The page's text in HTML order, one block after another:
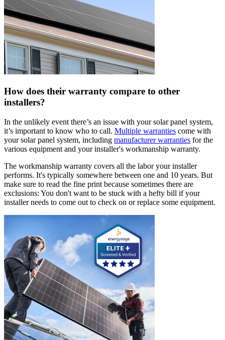
How does their warranty compare to other
installers?
In the unlikely event there’s an issue with your solar panel system,
it’s important to know who to call. Multiple warranties come with
your solar panel system, including manufacturer warranties for the
various equipment and your installer's workmanship warranty.
The workmanship warranty covers all the labor your installer
performs. It's typically somewhere between one and 10 years. But
make sure to read the fine print because sometimes there are
exclusions: You don't want to be stuck with a hefty bill if your
installer needs to come out to check on or replace some equipment.